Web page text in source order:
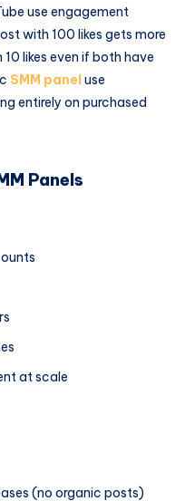
use engagement
with 100 likes gets more
likes even if both have
SMM panel use
entirely on purchased
Panels
at scale
(no organic posts)